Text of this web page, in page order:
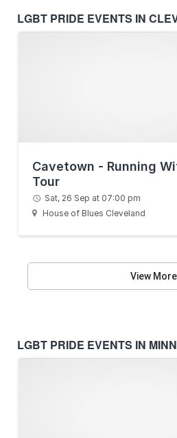
LGBT PRIDE EVENTS IN
Cavetown - Running
Tour
Sat, 26 Sep at 07:00 pm
House of Blues Cleveland
View More
LGBT PRIDE EVENTS IN